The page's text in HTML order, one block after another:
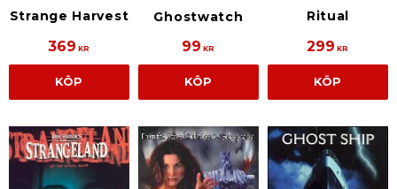
Strange Harvest
369 KR
KÖP
Ghostwatch
99 KR
KÖP
Ritual
299 KR
KÖP